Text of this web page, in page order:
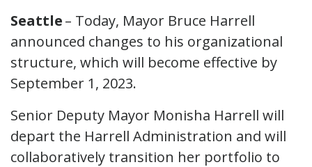
Seattle– Today, Mayor Bruce Harrell
announced changes to his organizational
structure, which will become effective by
September 1, 2023.
Senior Deputy Mayor Monisha Harrell will
depart the Harrell Administration and will
collaboratively transition her portfolio to